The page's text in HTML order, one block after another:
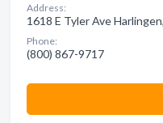
Address:
1618 E Tyler Ave
Phone:
(800) 867-9717